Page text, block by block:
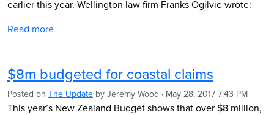
earlier this year. Wellington law firm Franks Ogilvie wrote:
Read more
$8m budgeted for coastal claims
Posted on The Update by Jeremy Wood · May 28, 2017 7:43 PM
This year’s New Zealand Budget shows that over $8 million,